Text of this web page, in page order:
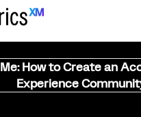
How to Create an
Experience